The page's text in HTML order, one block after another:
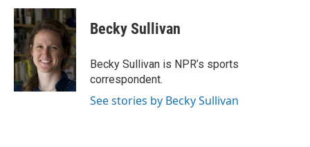
c
e
b
o
o
k
u
e
s
k
y
i
t
t
e
r
Becky Sullivan
Becky Sullivan is NPR’s sports
correspondent.
See stories by Becky Sullivan